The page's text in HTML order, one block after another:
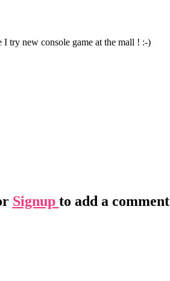
I try new console game at the mall ! :-)
Signup to add a comment